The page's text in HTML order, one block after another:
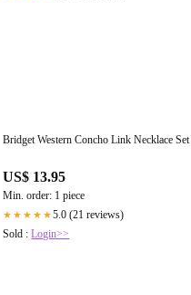
Bridget Western Concho Link Necklace Set
US$ 13.95
Min. order: 1 piece
★★★★★5.0 (21 reviews)
Sold :Login>>